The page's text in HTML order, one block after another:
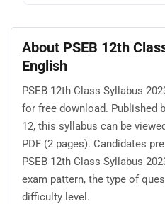
About PSEB 12th
English
PSEB 12th Class Syllabus
for free download. Published
12, this syllabus can be
PDF (2 pages). Candidates
PSEB 12th Class Syllabus
exam pattern, the type of
difficulty level.